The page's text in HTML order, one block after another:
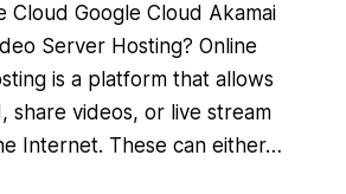
Cloud Google Cloud Akamai
Server Hosting? Online
is a platform that allows
share videos, or live stream
Internet. These can either…